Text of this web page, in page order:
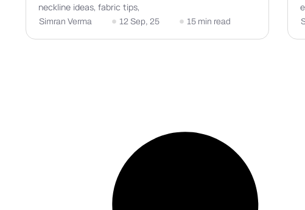
neckline ideas, fabric tips,
Simran Verma 12 Sep, 25 15 min read